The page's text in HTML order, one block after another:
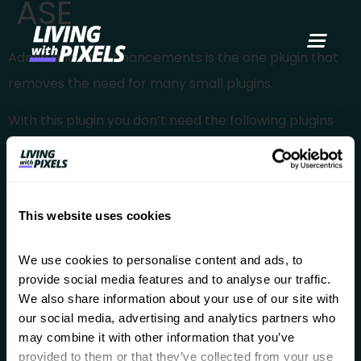
This website uses cookies
We use cookies to personalise content and ads, to
provide social media features and to analyse our traffic.
We also share information about your use of our site with
our social media, advertising and analytics partners who
may combine it with other information that you’ve
provided to them or that they’ve collected from your use
content
ASE
Admin and Site Enhancements is the one plugin that
removes the need for many small plugins.
With this plugin you don’t need the following plugins
anymore:
Media Replacement
Disable Gutenberg
Change login URL
The free version is already great, but they do have a
Pro version.